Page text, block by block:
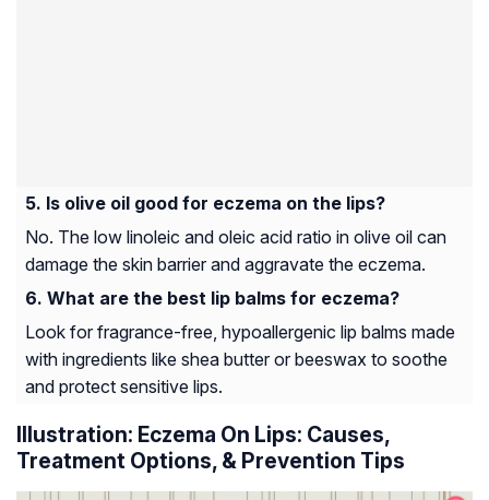
Is olive oil good for eczema on the lips?
No. The low linoleic and oleic acid ratio in olive oil can
damage the skin barrier and aggravate the eczema.
What are the best lip balms for eczema?
Look for fragrance-free, hypoallergenic lip balms made
with ingredients like shea butter or beeswax to soothe
and protect sensitive lips.
Illustration: Eczema On Lips: Causes,
Treatment Options, & Prevention Tips